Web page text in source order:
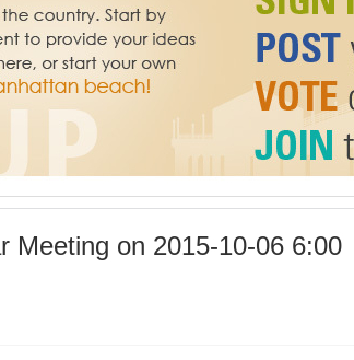
Meeting on 2015-10-06 6:00